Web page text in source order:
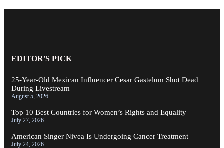
EDITOR'S PICK
25-Year-Old Mexican Influencer Cesar Gastelum Shot Dead
During Livestream
August 5, 2026
Top 10 Best Countries for Women’s Rights and Equality
July 27, 2026
American Singer Nivea Is Undergoing Cancer Treatment
July 24, 2026